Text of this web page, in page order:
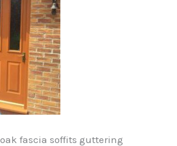
fascia soffits guttering